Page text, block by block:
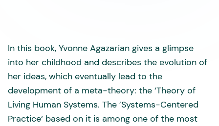
In this book, Yvonne Agazarian gives a glimpse
into her childhood and describes the evolution of
her ideas, which eventually lead to the
development of a meta-theory: the ‘Theory of
Living Human Systems. The ’Systems-Centered
Practice‘ based on it is among one of the most